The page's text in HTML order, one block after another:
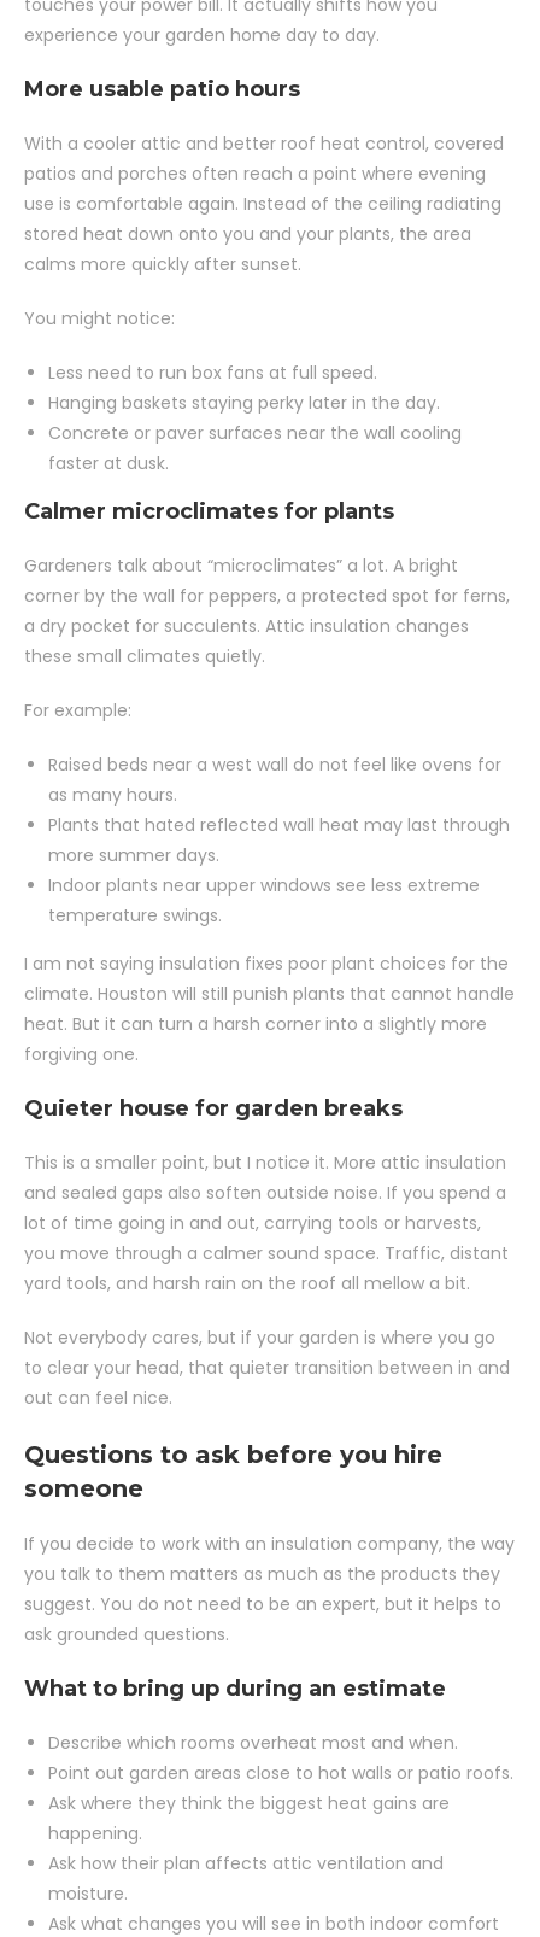
experience your garden home day to day.
More usable patio hours
With a cooler attic and better roof heat control, covered
patios and porches often reach a point where evening
use is comfortable again. Instead of the ceiling radiating
stored heat down onto you and your plants, the area
calms more quickly after sunset.
You might notice:
Less need to run box fans at full speed.
Hanging baskets staying perky later in the day.
Concrete or paver surfaces near the wall cooling
faster at dusk.
Calmer microclimates for plants
Gardeners talk about “microclimates” a lot. A bright
corner by the wall for peppers, a protected spot for ferns,
a dry pocket for succulents. Attic insulation changes
these small climates quietly.
For example:
Raised beds near a west wall do not feel like ovens for
as many hours.
Plants that hated reflected wall heat may last through
more summer days.
Indoor plants near upper windows see less extreme
temperature swings.
I am not saying insulation fixes poor plant choices for the
climate. Houston will still punish plants that cannot handle
heat. But it can turn a harsh corner into a slightly more
forgiving one.
Quieter house for garden breaks
This is a smaller point, but I notice it. More attic insulation
and sealed gaps also soften outside noise. If you spend a
lot of time going in and out, carrying tools or harvests,
you move through a calmer sound space. Traffic, distant
yard tools, and harsh rain on the roof all mellow a bit.
Not everybody cares, but if your garden is where you go
to clear your head, that quieter transition between in and
out can feel nice.
Questions to ask before you hire
someone
If you decide to work with an insulation company, the way
you talk to them matters as much as the products they
suggest. You do not need to be an expert, but it helps to
ask grounded questions.
What to bring up during an estimate
Describe which rooms overheat most and when.
Point out garden areas close to hot walls or patio roofs.
Ask where they think the biggest heat gains are
happening.
Ask how their plan affects attic ventilation and
moisture.
Ask what changes you will see in both indoor comfort